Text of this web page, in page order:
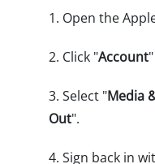
1. Open the
2. Click "Account
3. Select "Media
Out".
4. Sign back in